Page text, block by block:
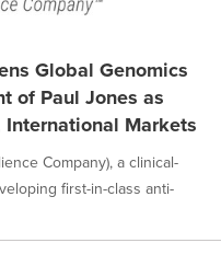
Global Genomics
of Paul Jones as
Markets
Company), a clinical-
first-in-class anti-